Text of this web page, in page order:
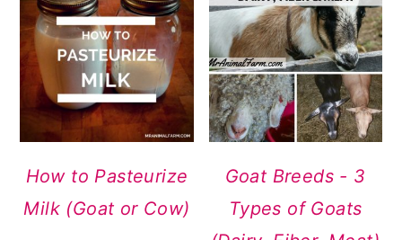
How to Pasteurize
Milk (Goat or Cow)
Goat Breeds - 3
Types of Goats